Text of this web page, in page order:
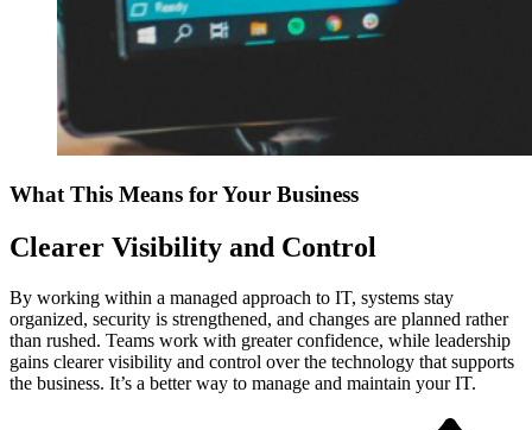
What This Means for Your Business
Clearer Visibility and Control
By working within a managed approach to IT, systems stay
organized, security is strengthened, and changes are planned rather
than rushed. Teams work with greater confidence, while leadership
gains clearer visibility and control over the technology that supports
the business. It’s a better way to manage and maintain your IT.